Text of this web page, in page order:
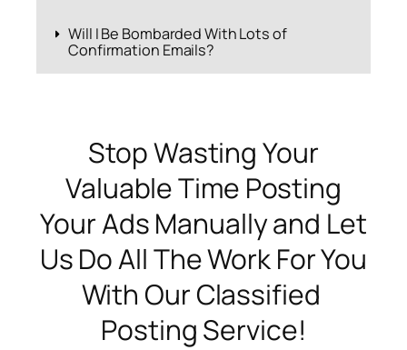
Will I Be Bombarded With Lots of
Confirmation Emails?
Stop Wasting Your
Valuable Time Posting
Your Ads Manually and Let
Us Do All The Work For You
With Our Classified
Posting Service!